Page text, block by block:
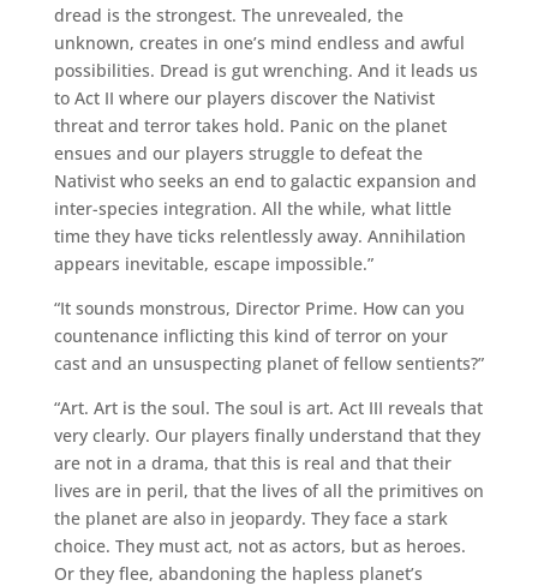
dread is the strongest. The unrevealed, the
unknown, creates in one’s mind endless and awful
possibilities. Dread is gut wrenching. And it leads us
to Act II where our players discover the Nativist
threat and terror takes hold. Panic on the planet
ensues and our players struggle to defeat the
Nativist who seeks an end to galactic expansion and
inter-species integration. All the while, what little
time they have ticks relentlessly away. Annihilation
appears inevitable, escape impossible.”
“It sounds monstrous, Director Prime. How can you
countenance inflicting this kind of terror on your
cast and an unsuspecting planet of fellow sentients?”
“Art. Art is the soul. The soul is art. Act III reveals that
very clearly. Our players finally understand that they
are not in a drama, that this is real and that their
lives are in peril, that the lives of all the primitives on
the planet are also in jeopardy. They face a stark
choice. They must act, not as actors, but as heroes.
Or they flee, abandoning the hapless planet’s